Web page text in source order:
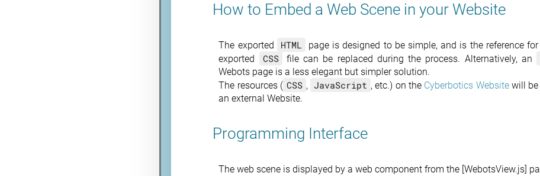
How to Embed a Web Scene in your Website
The exported HTML
page is designed to be simple, and is the reference
exported
CSS file can be replaced during the process. Alternatively, an
Webots page is a less elegant but simpler solution.
The resources ( CSS , JavaScript , etc.) on the Cyberbotics Websitewill be
an external Website.
Programming Interface
The web scene is displayed by a web component from the [WebotsView.js]